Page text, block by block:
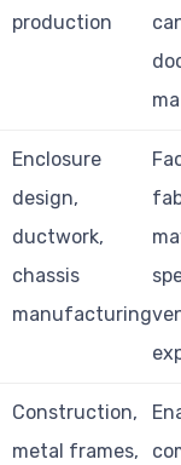
production
Enclosure
design,
ductwork,
chassis
manufacturing
Construction,
metal frames,